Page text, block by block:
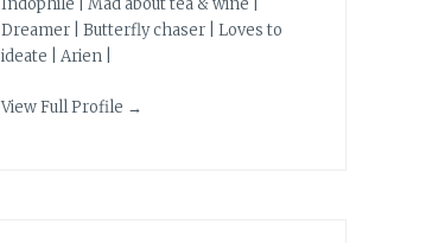
Indophile | Mad about tea & wine |
Dreamer | Butterfly chaser | Loves to
ideate | Arien |
View Full Profile →